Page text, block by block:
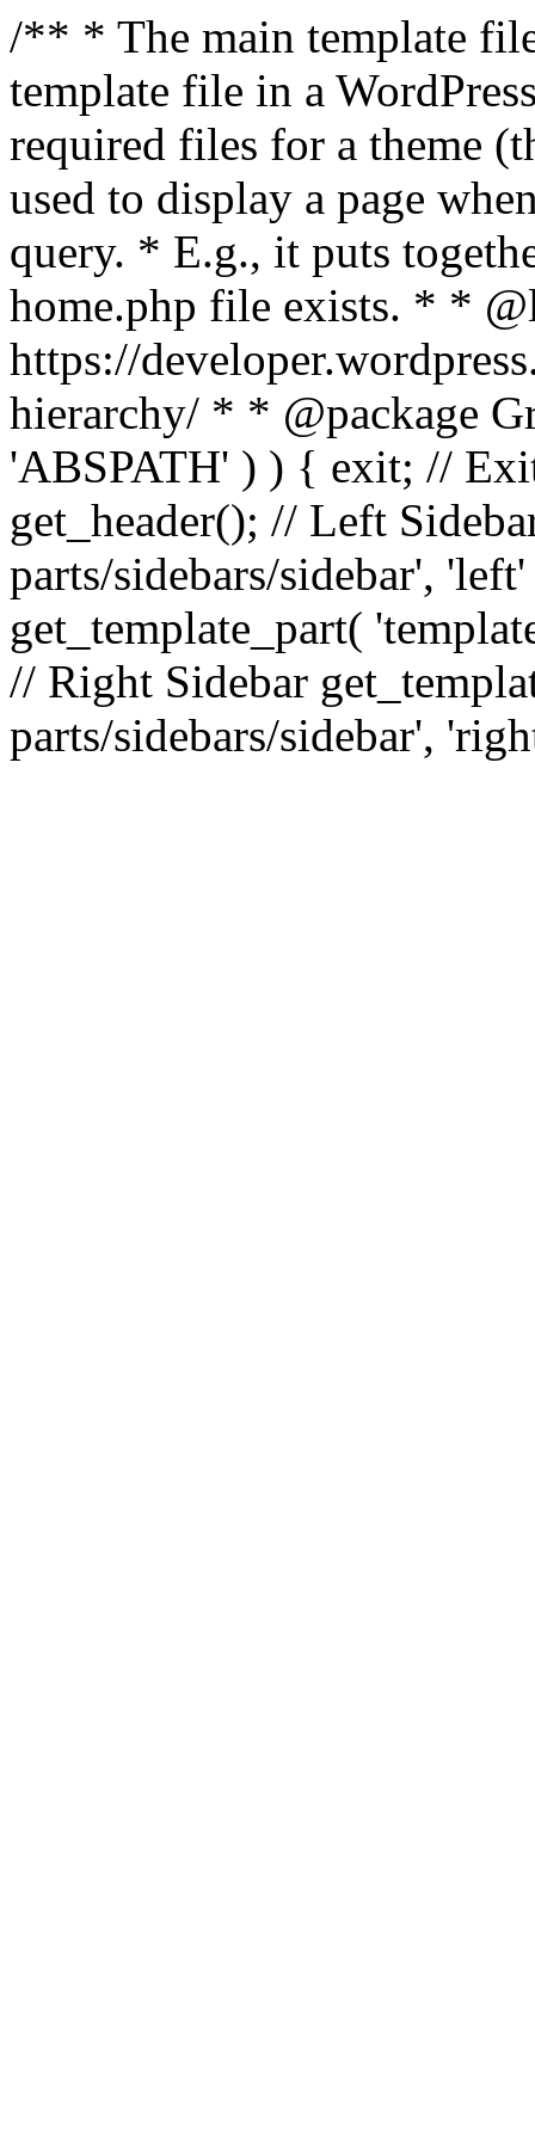
/** * The main template
template file in a
required files for a theme
used to display a page
query. * E.g., it puts
home.php file exists. * *
https://
hierarchy/ * * @package
'ABSPATH' ) ) { exit; //
get_header(); // Left
parts/sidebars/sidebar',
get_template_part(
// Right Sidebar
parts/sidebars/sidebar',